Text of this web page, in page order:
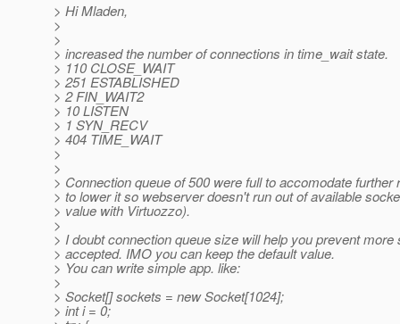
> Hi Mladen,
>
>
> increased the number of connections in time_wait state.
> 110 CLOSE_WAIT
> 251 ESTABLISHED
> 2 FIN_WAIT2
> 10 LISTEN
> 1 SYN_RECV
> 404 TIME_WAIT
>
>
> Connection queue of 500 were full to accomodate further
> to lower it so webserver doesn't run out of available
> value with Virtuozzo).
>
> I doubt connection queue size will help you prevent more
> accepted. IMO you can keep the default value.
> You can write simple app. like:
>
> Socket[] sockets = new Socket[1024];
> int i = 0;